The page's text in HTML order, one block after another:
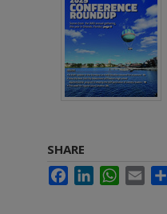
SHARE
FacebookLinkedInWhatsApp
Email